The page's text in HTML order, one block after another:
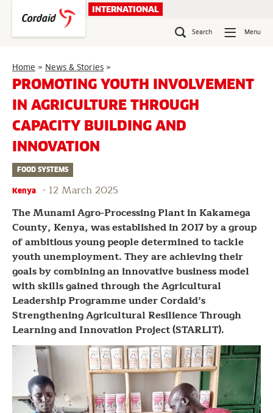
content
INTERNATIONAL
Search Menu
Home » News & Stories »Promoting
Youth
Involvement
in
Through
PROMOTING YOUTH INVOLVEMENT
IN AGRICULTURE THROUGH
CAPACITY BUILDING AND
INNOVATION
FOOD SYSTEMS
Kenya - 12 March 2025
The Munami Agro-Processing Plant in Kakamega
County, Kenya, was established in 2017 by a group
of ambitious young people determined to tackle
youth unemployment. They are achieving their
goals by combining an innovative business model
with skills gained through the Agricultural
Leadership Programme under Cordaid’s
Strengthening Agricultural Resilience Through
Learning and Innovation Project (STARLIT).